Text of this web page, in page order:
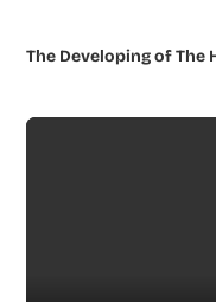
The Developing of The